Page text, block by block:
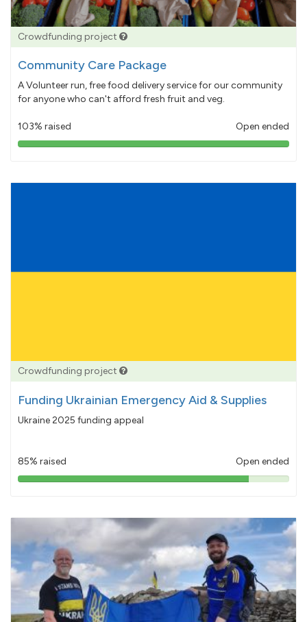
Crowdfunding project
Community Care Package
A Volunteer run, free food delivery service for our community
for anyone who can't afford fresh fruit and veg.
103% raised Open ended
103%
Crowdfunding project
Funding Ukrainian Emergency Aid & Supplies
Ukraine 2025 funding appeal
85% raised Open ended
85%